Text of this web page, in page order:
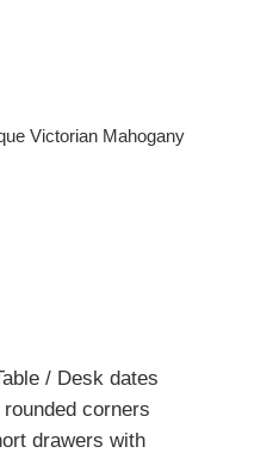
Victorian Mahogany
/ Desk dates
corners
drawers with